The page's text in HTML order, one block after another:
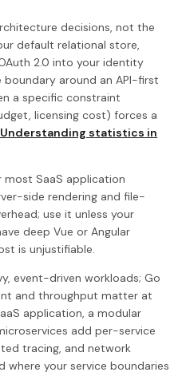
decisions, not the
default relational store,
2.0 into your identity
boundary around an API-first
a specific constraint
licensing cost) forces a
Understanding statistics in
most SaaS application
side rendering and file-
use it unless your
deep Vue or Angular
is unjustifiable.
event-driven workloads; Go
and throughput matter at
application, a modular
add per-service
tracing, and network
your service boundaries